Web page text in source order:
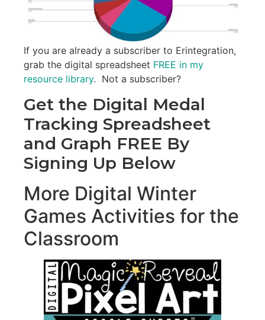
If you are already a subscriber to Erintegration,
grab the digital spreadsheet FREE in my
resource library. Not a subscriber?
Get the Digital Medal
Tracking Spreadsheet
and Graph FREE By
Signing Up Below
More Digital Winter
Games Activities for the
Classroom